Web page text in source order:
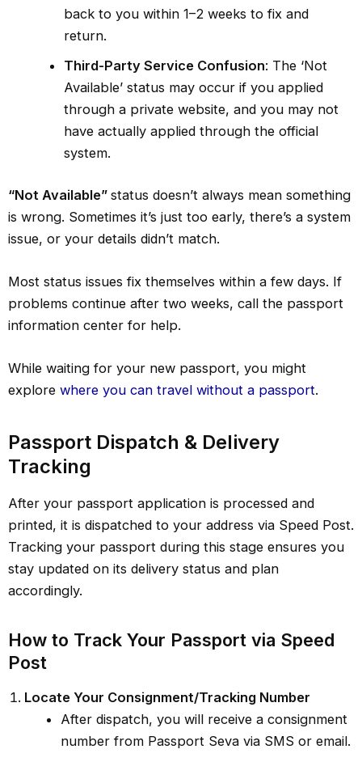
back to you within 1–2 weeks to fix and
return.
Third-Party Service Confusion: The ‘Not
Available’ status may occur if you applied
through a private website, and you may not
have actually applied through the official
system.
“Not Available” status doesn’t always mean something
is wrong. Sometimes it’s just too early, there’s a system
issue, or your details didn’t match.
Most status issues fix themselves within a few days. If
problems continue after two weeks, call the passport
information center for help.
While waiting for your new passport, you might
explore where you can travel without a passport.
Passport Dispatch & Delivery
Tracking
After your passport application is processed and
printed, it is dispatched to your address via Speed Post.
Tracking your passport during this stage ensures you
stay updated on its delivery status and plan
accordingly.
How to Track Your Passport via Speed
Post
Locate Your Consignment/Tracking Number
After dispatch, you will receive a consignment
number from Passport Seva via SMS or email.